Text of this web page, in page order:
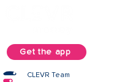
Get the app
CLEVR Team